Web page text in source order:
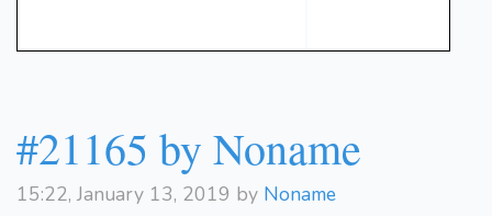
#21165 by Noname
15:22, January 13, 2019 by Noname